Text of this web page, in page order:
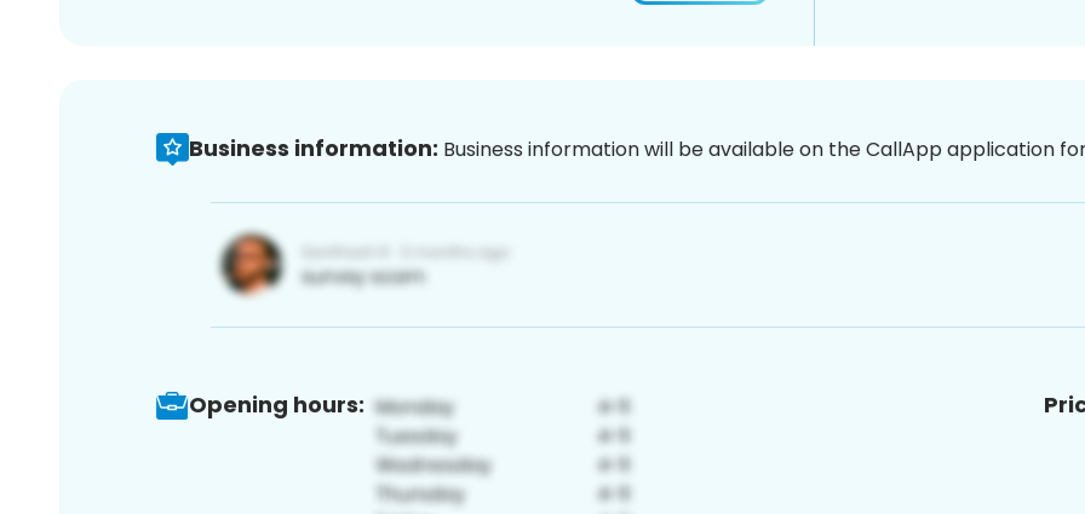
Business information: Business information will be available on the CallApp application
Opening hours: